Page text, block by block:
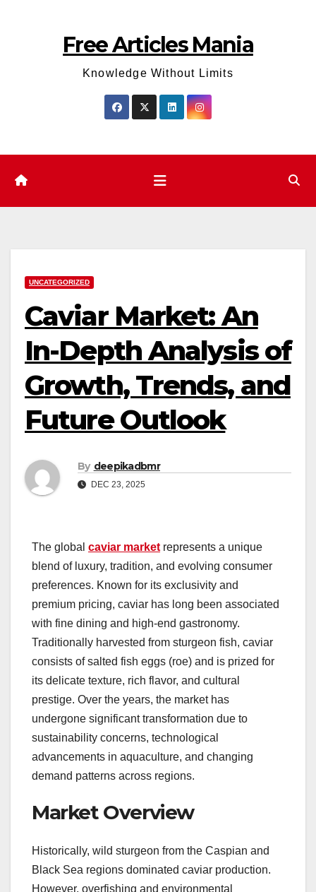
Free Articles Mania
Knowledge Without Limits
UNCATEGORIZED
Caviar Market: An
In-Depth Analysis of
Growth, Trends, and
Future Outlook
By deepikadbmr
DEC 23, 2025
The global caviar market represents a unique
blend of luxury, tradition, and evolving consumer
preferences. Known for its exclusivity and
premium pricing, caviar has long been associated
with fine dining and high-end gastronomy.
Traditionally harvested from sturgeon fish, caviar
consists of salted fish eggs (roe) and is prized for
its delicate texture, rich flavor, and cultural
prestige. Over the years, the market has
undergone significant transformation due to
sustainability concerns, technological
advancements in aquaculture, and changing
demand patterns across regions.
Market Overview
Historically, wild sturgeon from the Caspian and
Black Sea regions dominated caviar production.
However, overfishing and environmental